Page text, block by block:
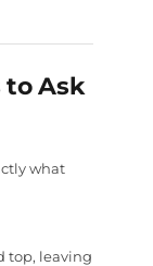
to Ask
what
top, leaving